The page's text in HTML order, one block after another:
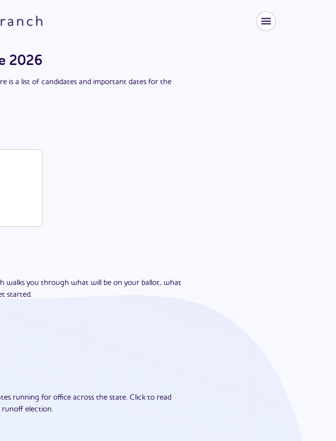
2026
is a list of candidates and important dates for the
walks you through what will be on your ballot, what
started.
running for office across the state. Click to read
election.